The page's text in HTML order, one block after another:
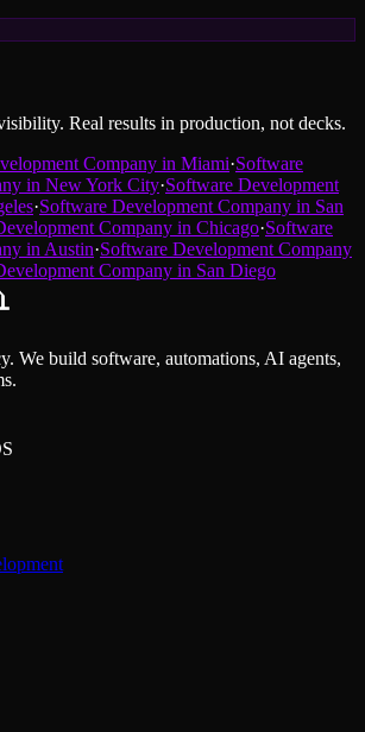
Real results in production, not decks.
Company in Miami·Software
in New York City·Software Development
·Software Development Company in San
Company in Chicago·Software
in Austin·Software Development Company
Company in San Diego
We build software, automations, AI agents,